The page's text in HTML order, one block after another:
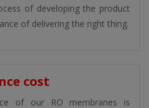
of developing the product
of delivering the right thing.
cost
of our RO membranes is